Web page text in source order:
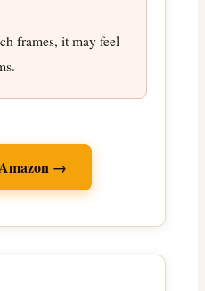
frames, it may feel
→